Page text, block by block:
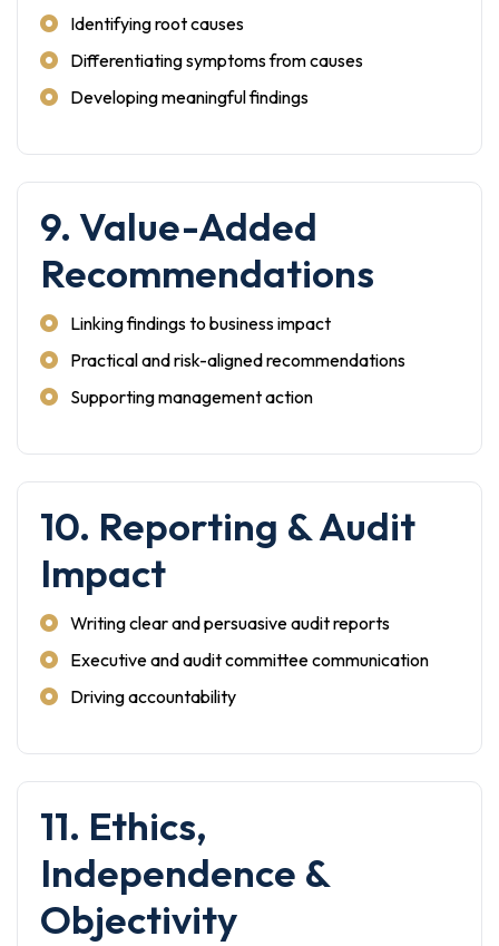
Identifying root causes
Differentiating symptoms from causes
Developing meaningful findings
9. Value-Added
Recommendations
Linking findings to business impact
Practical and risk-aligned recommendations
Supporting management action
10. Reporting & Audit
Impact
Writing clear and persuasive audit reports
Executive and audit committee communication
Driving accountability
11. Ethics,
Independence &
Objectivity